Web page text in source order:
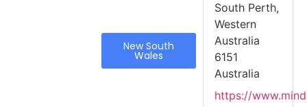
New South
Wales
South Perth,
Western
Australia
6151
Australia
https://